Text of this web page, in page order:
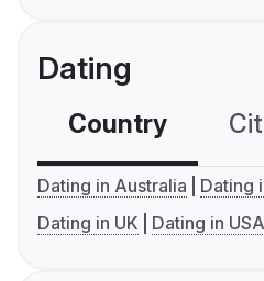
Dating
Country
Dating in Australia
Dating
Dating in UK
Dating in USA